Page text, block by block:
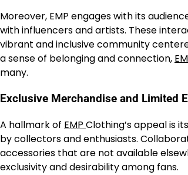
Moreover, EMP engages with its
with influencers and artists. These
vibrant and inclusive community
a sense of belonging and connection,
many.
Exclusive Merchandise and Limited
A hallmark of EMP Clothing’s appeal is
by collectors and enthusiasts.
accessories that are not available
exclusivity and desirability among fans.